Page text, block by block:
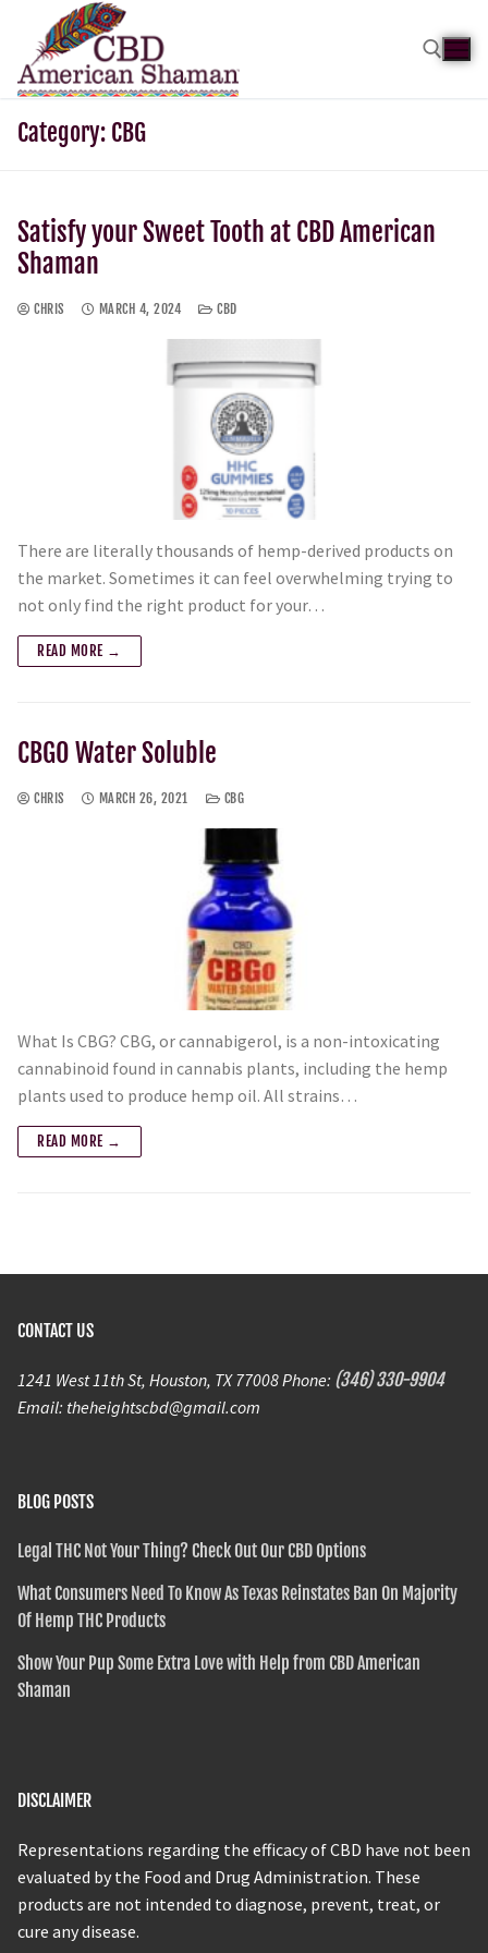
Category: CBG
Satisfy your Sweet Tooth at CBD American
Shaman
CHRIS MARCH 4, 2024 CBD
There are literally thousands of hemp-derived products on
the market. Sometimes it can feel overwhelming trying to
not only find the right product for your…
READ MORE →
CBGO Water Soluble
CHRIS MARCH 26, 2021 CBG
What Is CBG? CBG, or cannabigerol, is a non-intoxicating
cannabinoid found in cannabis plants, including the hemp
plants used to produce hemp oil. All strains…
READ MORE →
CONTACT US
1241 West 11th St, Houston, TX 77008 Phone: (346) 330-9904
Email: theheightscbd@gmail.com
BLOG POSTS
Legal THC Not Your Thing? Check Out Our CBD Options
What Consumers Need To Know As Texas Reinstates Ban On Majority
Of Hemp THC Products
Show Your Pup Some Extra Love with Help from CBD American
Shaman
DISCLAIMER
Representations regarding the efficacy of CBD have not been
evaluated by the Food and Drug Administration. These
products are not intended to diagnose, prevent, treat, or
cure any disease.